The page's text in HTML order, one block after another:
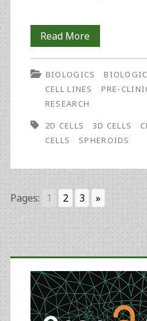
Read MoreComing
‘Round
to
Culture
BIOLOGICS
CELL LINES
PRE-
RESEARCH
2D CELLS
3D CELLS
CELLS
SPHEROIDS
Pages: 1 2 3 »
Primary
Sidebar